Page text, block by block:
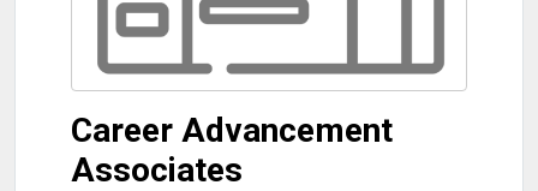
Career Advancement
Associates